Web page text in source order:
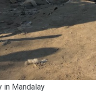
Mandalay